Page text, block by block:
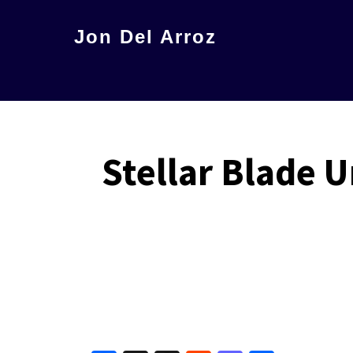
Jon Del Arroz
Stellar Blade